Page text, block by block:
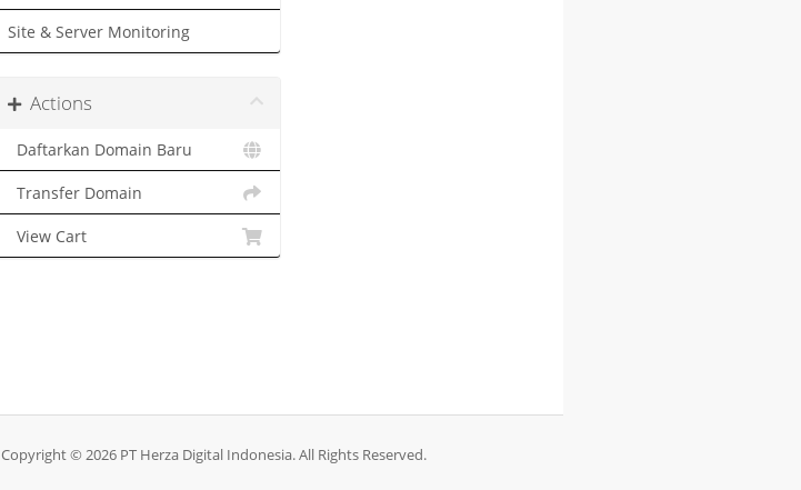
Site & Server Monitoring
Actions
Daftarkan Domain Baru
Transfer Domain
View Cart
Copyright © 2026 PT Herza Digital Indonesia. All Rights Reserved.